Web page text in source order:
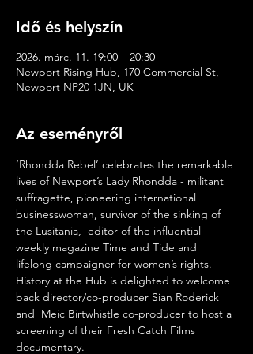
Idő és helyszín
2026. márc. 11. 19:00 – 20:30
Newport Rising Hub, 170 Commercial St,
Newport NP20 1JN, UK
Az eseményről
‘Rhondda Rebel’ celebrates the remarkable
lives of Newport’s Lady Rhondda - militant
suffragette, pioneering international
businesswoman, survivor of the sinking of
the Lusitania,  editor of the influential
weekly magazine Time and Tide and
lifelong campaigner for women’s rights.
History at the Hub is delighted to welcome
back director/co-producer Sian Roderick
and  Meic Birtwhistle co-producer to host a
screening of their Fresh Catch Films
documentary.